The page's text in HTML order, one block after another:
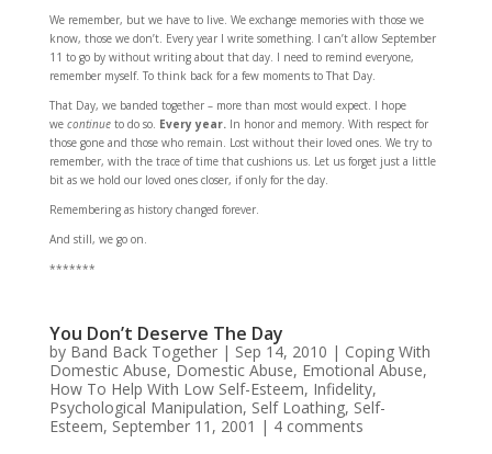
We remember, but we have to live. We exchange memories with those we
know, those we don’t. Every year I write something. I can’t allow September
11 to go by without writing about that day. I need to remind everyone,
remember myself. To think back for a few moments to That Day.
That Day, we banded together – more than most would expect. I hope
we continueto do so. Every year.In honor and memory. With respect for
those gone and those who remain. Lost without their loved ones. We try to
remember, with the trace of time that cushions us. Let us forget just a little
bit as we hold our loved ones closer, if only for the day.
Remembering as history changed forever.
And still, we go on.
*******
You Don’t Deserve The Day
by Band Back Together| Sep 14, 2010 | Coping With
Domestic Abuse, Domestic Abuse, Emotional Abuse,
How To Help With Low Self-Esteem, Infidelity,
Psychological Manipulation, Self Loathing, Self-
Esteem, September 11, 2001 | 4 comments